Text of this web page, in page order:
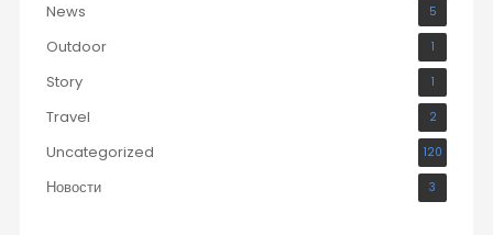
News 5
Outdoor 1
Story 1
Travel 2
Uncategorized 120
Новости 3